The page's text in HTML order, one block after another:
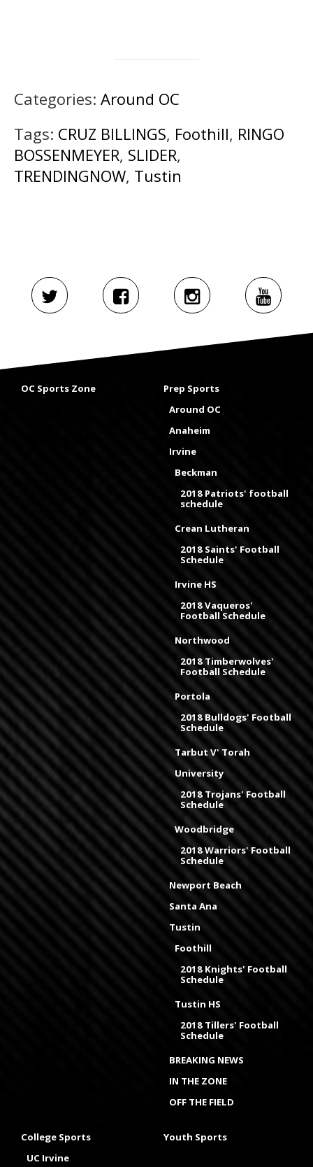
Categories: Around OC
Tags: CRUZ BILLINGS, Foothill, RINGO
BOSSENMEYER, SLIDER,
TRENDINGNOW, Tustin
OC Sports Zone
Prep Sports
Around OC
Anaheim
Irvine
Beckman
2018 Patriots' football
schedule
Crean Lutheran
2018 Saints' Football
Schedule
Irvine HS
2018 Vaqueros'
Football Schedule
Northwood
2018 Timberwolves'
Football Schedule
Portola
2018 Bulldogs' Football
Schedule
Tarbut V' Torah
University
2018 Trojans' Football
Schedule
Woodbridge
2018 Warriors' Football
Schedule
Newport Beach
Santa Ana
Tustin
Foothill
2018 Knights' Football
Schedule
Tustin HS
2018 Tillers' Football
Schedule
BREAKING NEWS
IN THE ZONE
OFF THE FIELD
College Sports
UC Irvine
Youth Sports